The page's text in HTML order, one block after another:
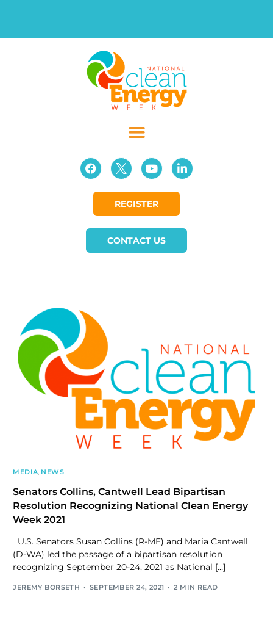
REGISTER
CONTACT US
MEDIA, NEWS
Senators Collins, Cantwell Lead Bipartisan
Resolution Recognizing National Clean Energy
Week 2021
U.S. Senators Susan Collins (R-ME) and Maria Cantwell
(D-WA) led the passage of a bipartisan resolution
recognizing September 20-24, 2021 as National […]
JEREMY BORSETH SEPTEMBER 24, 2021 2 MIN READ